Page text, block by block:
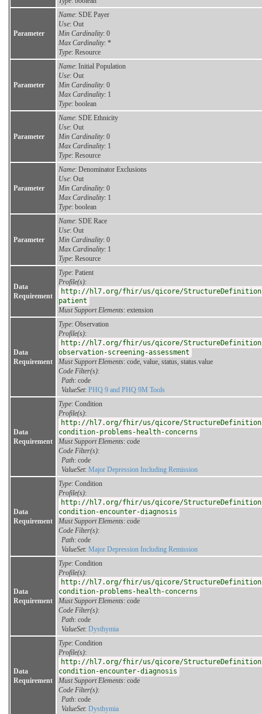
Parameter
Name: SDE Payer
Use: Out
Min Cardinality: 0
Max Cardinality: *
Type: Resource
Parameter
Name: Initial Population
Use: Out
Min Cardinality: 0
Max Cardinality: 1
Type: boolean
Parameter
Name: SDE Ethnicity
Use: Out
Min Cardinality: 0
Max Cardinality: 1
Type: Resource
Parameter
Name: Denominator Exclusions
Use: Out
Min Cardinality: 0
Max Cardinality: 1
Type: boolean
Parameter
Name: SDE Race
Use: Out
Min Cardinality: 0
Max Cardinality: 1
Type: Resource
Data
Requirement
Type: Patient
Profile(s):
http://hl7.org/fhir/us/qicore/
patient
Must Support Elements: extension
Data
Requirement
Type: Observation
Profile(s):
http://hl7.org/fhir/us/qicore/
observation-screening-assessment
Must Support Elements: code, value, status, status.value
Code Filter(s):
Path: code
ValueSet: PHQ 9 and PHQ 9M Tools
Data
Requirement
Type: Condition
Profile(s):
http://hl7.org/fhir/us/qicore/
condition-problems-health-concerns
Must Support Elements: code
Code Filter(s):
Path: code
ValueSet: Major Depression Including Remission
Data
Requirement
Type: Condition
Profile(s):
http://hl7.org/fhir/us/qicore/
condition-encounter-diagnosis
Must Support Elements: code
Code Filter(s):
Path: code
ValueSet: Major Depression Including Remission
Data
Requirement
Type: Condition
Profile(s):
http://hl7.org/fhir/us/qicore/
condition-problems-health-concerns
Must Support Elements: code
Code Filter(s):
Path: code
ValueSet: Dysthymia
Data
Requirement
Type: Condition
Profile(s):
http://hl7.org/fhir/us/qicore/
condition-encounter-diagnosis
Must Support Elements: code
Code Filter(s):
Path: code
ValueSet: Dysthymia